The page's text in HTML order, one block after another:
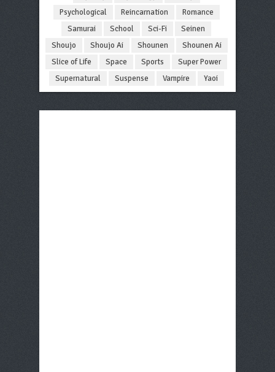
Psychological
Reincarnation
Romance
Samurai
School Sci-Fi
Seinen
Shoujo
Shoujo Ai Shounen
Shounen Ai
Slice of Life
Space Sports
Super Power
Supernatural
Suspense Vampire Yaoi